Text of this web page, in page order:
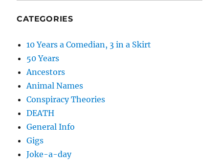
CATEGORIES
10 Years a Comedian, 3 in a Skirt
50 Years
Ancestors
Animal Names
Conspiracy Theories
DEATH
General Info
Gigs
Joke-a-day